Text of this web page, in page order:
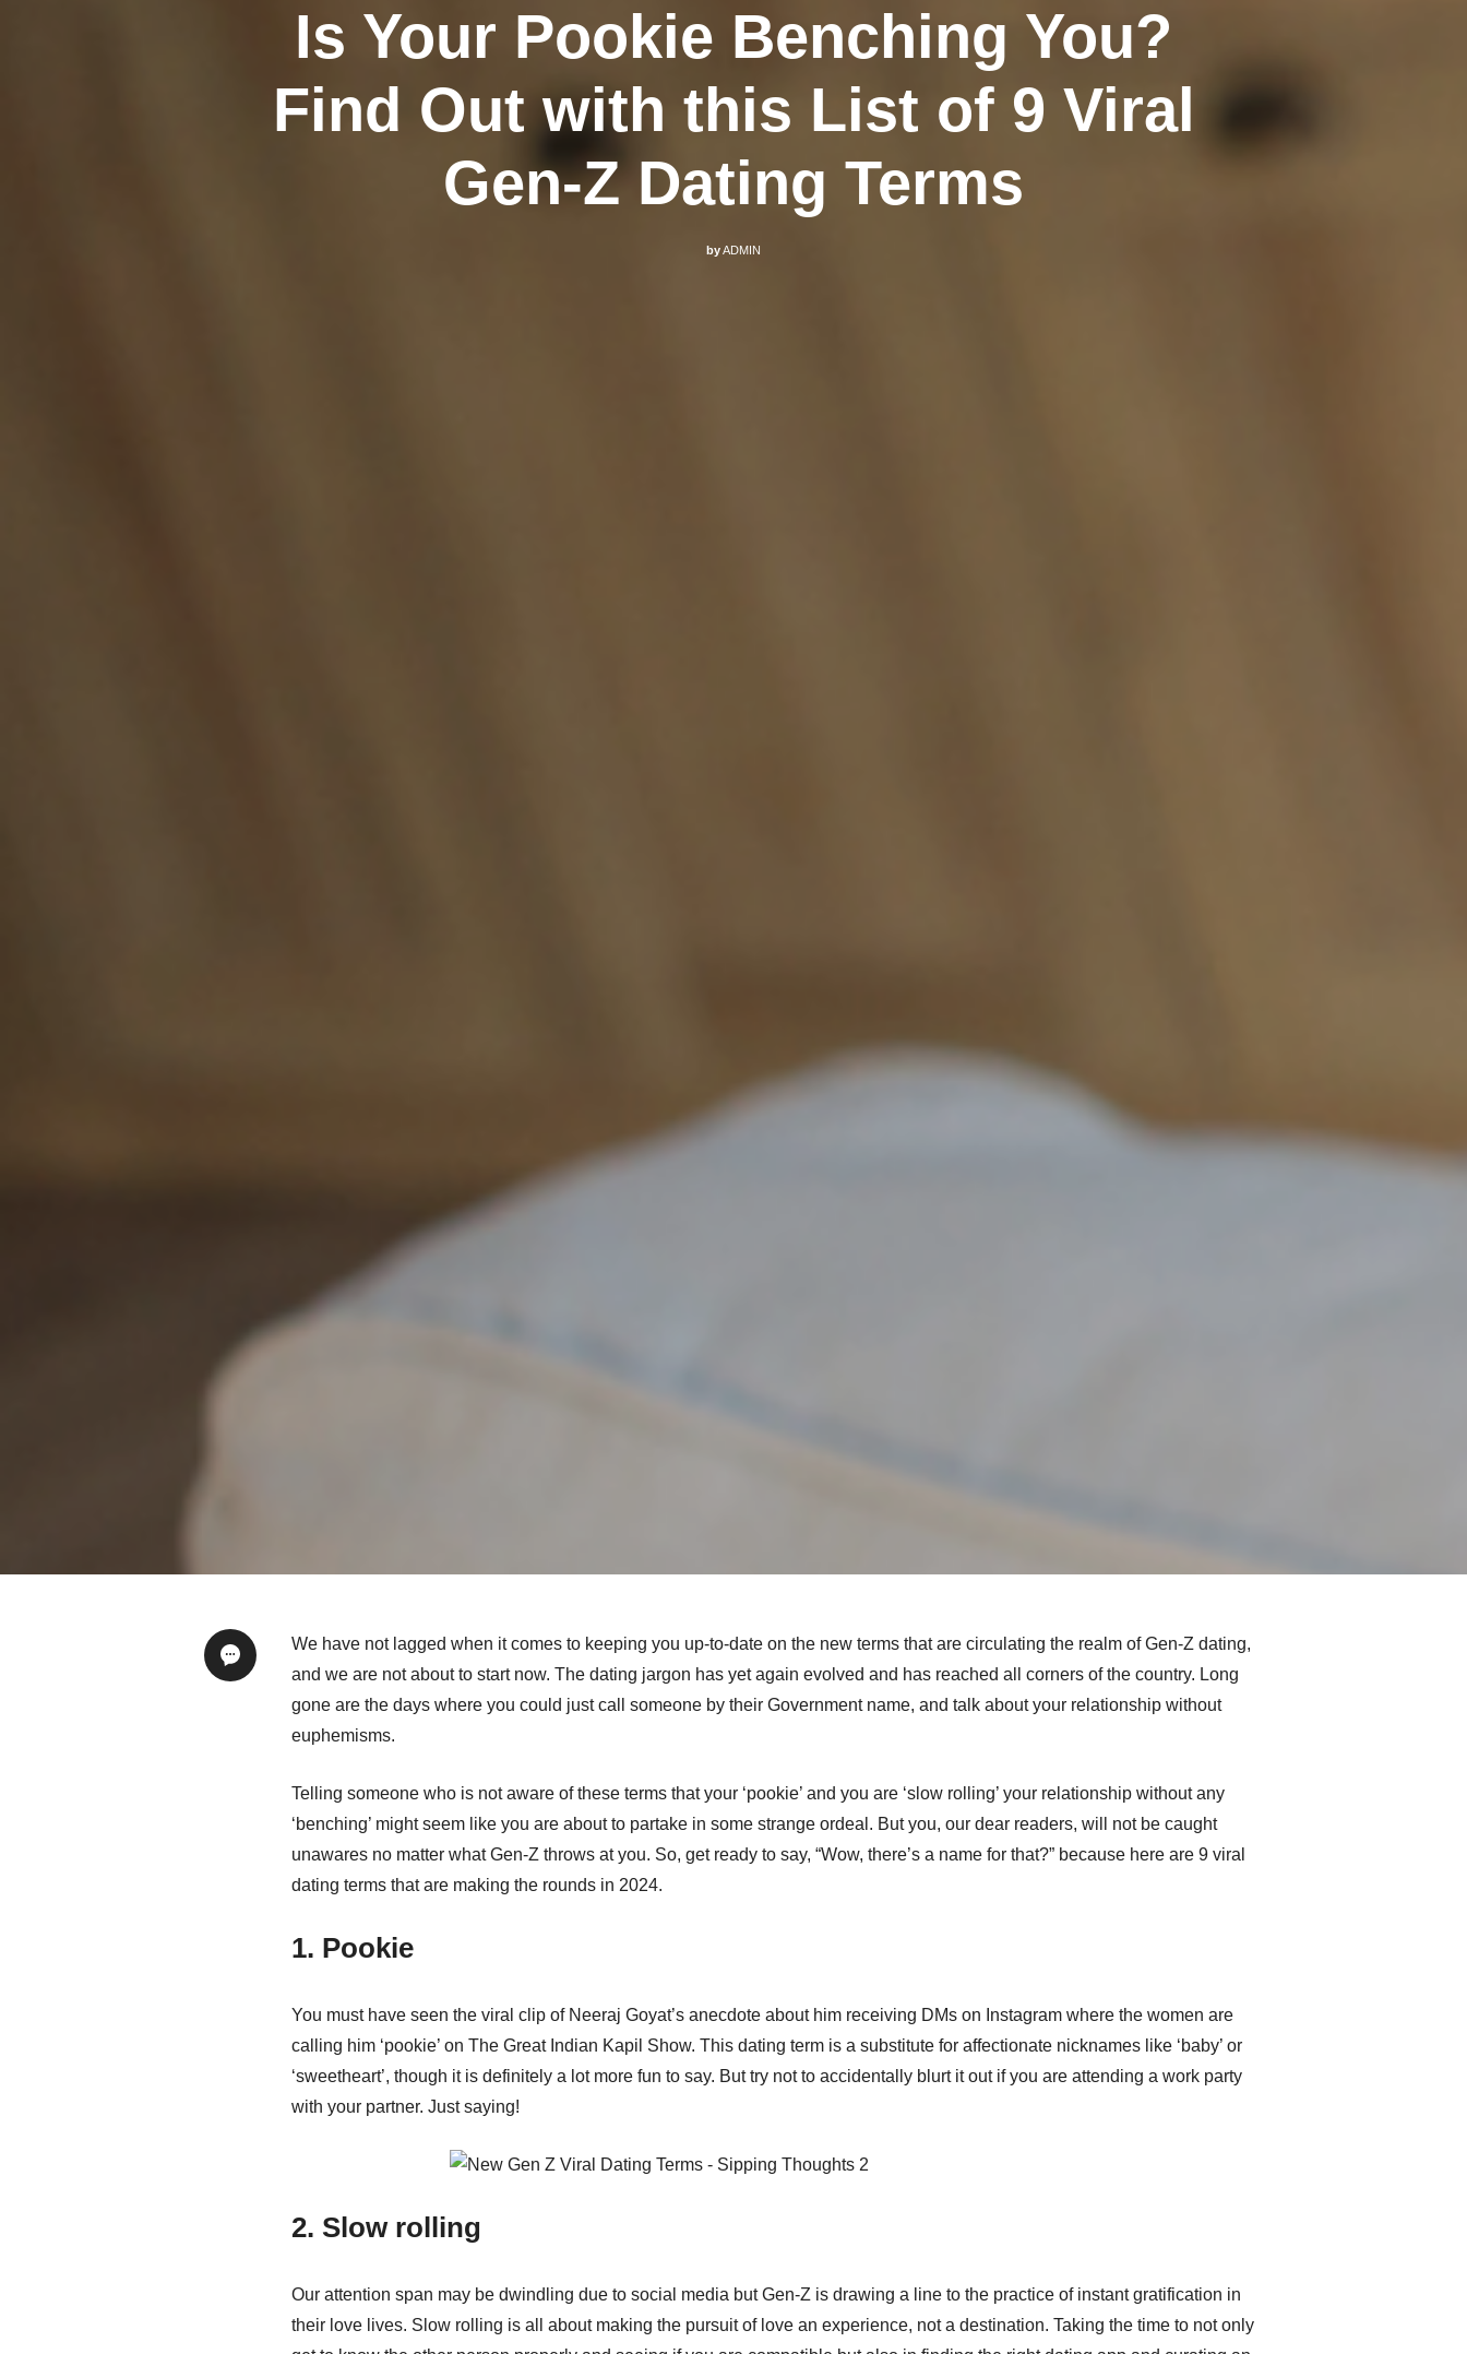
Is Your Pookie Benching You?
Find Out with this List of 9 Viral
Gen-Z Dating Terms
byADMIN
We have not lagged when it comes to keeping you up-to-date on the new terms that are circulating the realm of Gen-Z dating,
and we are not about to start now. The dating jargon has yet again evolved and has reached all corners of the country. Long
gone are the days where you could just call someone by their Government name, and talk about your relationship without
euphemisms.
Telling someone who is not aware of these terms that your ‘pookie’ and you are ‘slow rolling’ your relationship without any
‘benching’ might seem like you are about to partake in some strange ordeal. But you, our dear readers, will not be caught
unawares no matter what Gen-Z throws at you. So, get ready to say, “Wow, there’s a name for that?” because here are 9 viral
dating terms that are making the rounds in 2024.
1. Pookie
You must have seen the viral clip of Neeraj Goyat’s anecdote about him receiving DMs on Instagram where the women are
calling him ‘pookie’ on The Great Indian Kapil Show. This dating term is a substitute for affectionate nicknames like ‘baby’ or
‘sweetheart’, though it is definitely a lot more fun to say. But try not to accidentally blurt it out if you are attending a work party
with your partner. Just saying!
2. Slow rolling
Our attention span may be dwindling due to social media but Gen-Z is drawing a line to the practice of instant gratification in
their love lives. Slow rolling is all about making the pursuit of love an experience, not a destination. Taking the time to not only